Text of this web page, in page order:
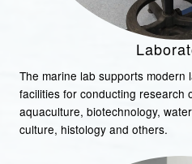
The marine lab supports modern
facilities for conducting research
aquaculture, biotechnology,
culture, histology and others.